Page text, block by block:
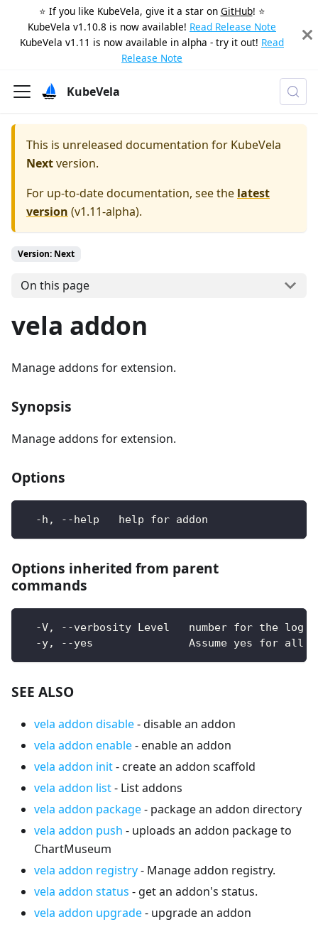
⭐️ If you like KubeVela, give it a star on GitHub! ⭐️
KubeVela v1.10.8 is now available! Read Release Note
KubeVela v1.11 is now available in alpha - try it out! Read
Release Note
KubeVela
This is unreleased documentation for KubeVela
Nextversion.
For up-to-date documentation, see the latest
version (v1.11-alpha).
Version: Next
On this page
vela addon
Manage addons for extension.
Synopsis
Manage addons for extension.
Options
  -h, --help   help for addon
Options inherited from parent
commands
-V, --verbosity Level   number for the log
-y, --yes               Assume yes for all
SEE ALSO
vela addon disable- disable an addon
vela addon enable- enable an addon
vela addon init- create an addon scaffold
vela addon list- List addons
vela addon package- package an addon directory
vela addon push - uploads an addon package to
ChartMuseum
vela addon registry- Manage addon registry.
vela addon status - get an addon's status.
vela addon upgrade- upgrade an addon